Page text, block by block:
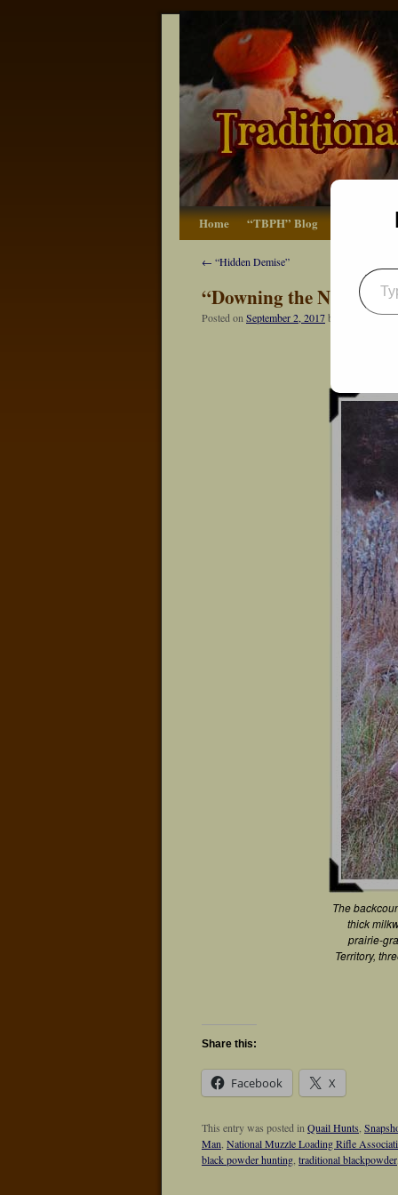
Home “TBPH” Blog
← “Hidden Demise”
“Downing the Next
Posted on September 2, 2017by Dennis
The
thick
prairie-
Territory,
Share this:
Facebook X
This entry was posted inQuail Hunts,
Man, National Muzzle Loading Rifle
black powder hunting, traditional blackpowder,